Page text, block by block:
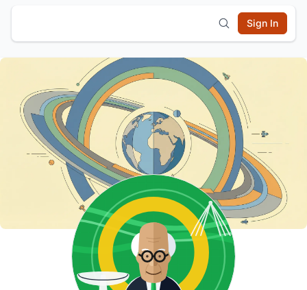
Sign In